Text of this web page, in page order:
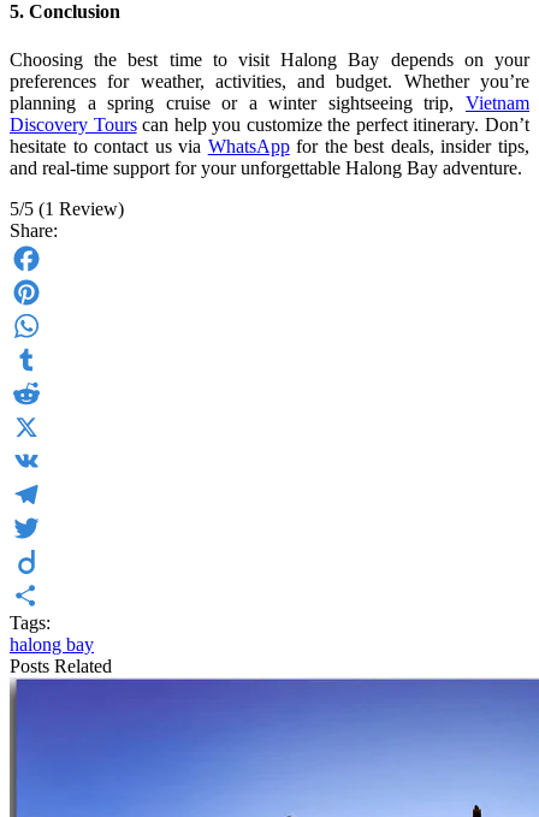
5. Conclusion
Choosing the best time to visit Halong Bay depends on your
preferences for weather, activities, and budget. Whether you’re
planning a spring cruise or a winter sightseeing trip, Vietnam
Discovery Tourscan help you customize the perfect itinerary. Don’t
hesitate to contact us via WhatsAppfor the best deals, insider tips,
and real-time support for your unforgettable Halong Bay adventure.
5/5 (1 Review)
Share:
Facebook
Pinterest
WhatsApp
Tumblr
Reddit
X
VK
Telegram
Twitter
Diigo
Share
Tags:
halong bay
Posts Related